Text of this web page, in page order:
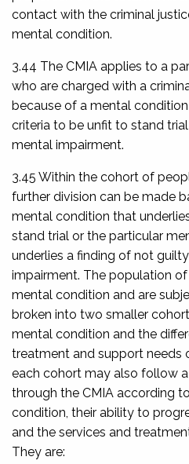
contact with the criminal
mental condition.
3.44 The CMIA applies to a
who are charged with a
because of a mental
criteria to be unfit to stand
mental impairment.
3.45 Within the cohort of
further division can be made
mental condition that
stand trial or the particular
underlies a finding of not
impairment. The population
mental condition and are
broken into two smaller
mental condition and the
treatment and support needs
each cohort may also follow a
through the CMIA according
condition, their ability to
and the services and
They are: